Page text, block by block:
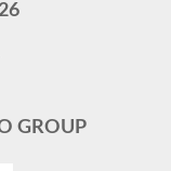
GROUP